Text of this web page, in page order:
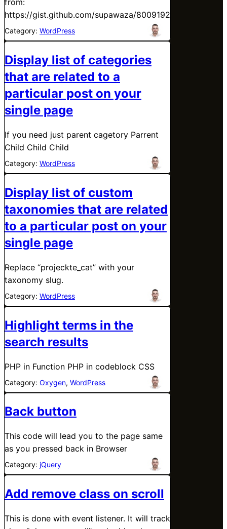
from:
https://gist.github.com/supawaza/8009192
Category: WordPress
Display list of categories
that are related to a
particular post on your
single page
If you need just parent cagetory Parrent
Child Child Child
Category: WordPress
Display list of custom
taxonomies that are related
to a particular post on your
single page
Replace “projeckte_cat” with your
taxonomy slug.
Category: WordPress
Highlight terms in the
search results
PHP in Function PHP in codeblock CSS
Category: Oxygen, WordPress
Back button
This code will lead you to the page same
as you pressed back in Browser
Category: jQuery
Add remove class on scroll
This is done with event listener. It will track